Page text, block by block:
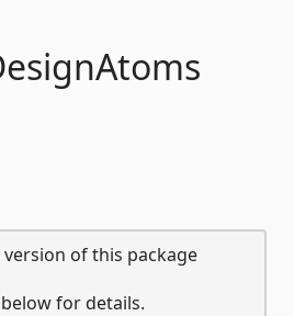
of this package
for details.